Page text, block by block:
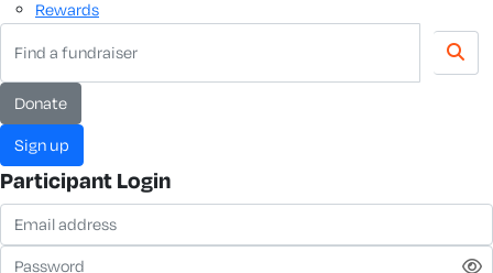
Rewards
donate
sign up
Participant Login